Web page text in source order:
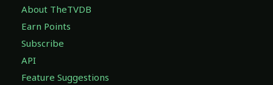
About TheTVDB
Earn Points
Subscribe
API
Feature Suggestions